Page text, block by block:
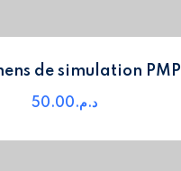
de simulation PMP
د.م. 50.00